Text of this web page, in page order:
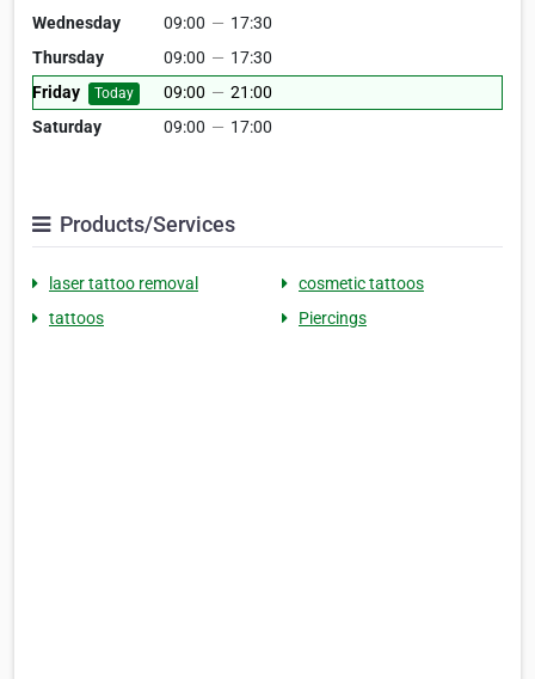
Wednesday
09:00 — 17:30
Thursday
09:00 — 17:30
Friday
Today 09:00 — 21:00
Saturday
09:00 — 17:00
Products/Services
laser tattoo removal
cosmetic tattoos
tattoos
Piercings